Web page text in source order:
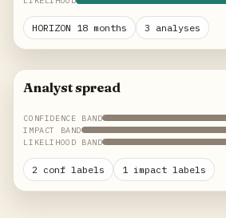
HORIZON 18 months 3 analyses
Analyst spread
CONFIDENCE BAND
IMPACT BAND
LIKELIHOOD BAND
2 conf labels 1 impact labels